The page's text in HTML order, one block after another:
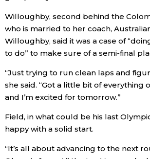
Willoughby, second behind the
who is married to her coach,
Willoughby, said it was a case of
to do” to make sure of a semi-final
“Just trying to run clean laps and
she said. “Got a little bit of everything
and I’m excited for tomorrow.”
Field, in what could be his last
happy with a solid start.
“It’s all about advancing to the next